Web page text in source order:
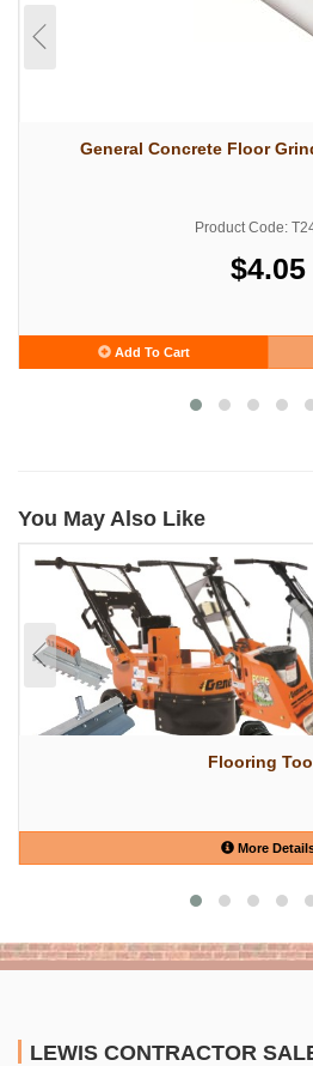
General Concrete Floor
Product Code:
$4.05
Add To Cart
You May Also Like
Flooring
More
LEWIS CONTRACTOR